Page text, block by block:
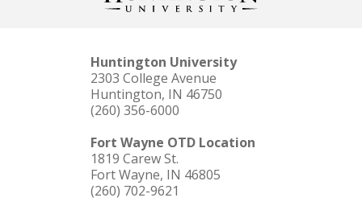
Huntington University
2303 College Avenue
Huntington, IN 46750
(260) 356-6000
Fort Wayne OTD Location
1819 Carew St.
Fort Wayne, IN 46805
(260) 702-9621